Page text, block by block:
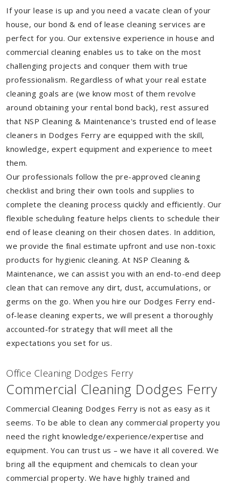
If your lease is up and you need a vacate clean of your
house, our bond & end of lease cleaning services are
perfect for you. Our extensive experience in house and
commercial cleaning enables us to take on the most
challenging projects and conquer them with true
professionalism. Regardless of what your real estate
cleaning goals are (we know most of them revolve
around obtaining your rental bond back), rest assured
that NSP Cleaning & Maintenance's trusted end of lease
cleaners in Dodges Ferry are equipped with the skill,
knowledge, expert equipment and experience to meet
them.
Our professionals follow the pre-approved cleaning
checklist and bring their own tools and supplies to
complete the cleaning process quickly and efficiently. Our
flexible scheduling feature helps clients to schedule their
end of lease cleaning on their chosen dates. In addition,
we provide the final estimate upfront and use non-toxic
products for hygienic cleaning. At NSP Cleaning &
Maintenance, we can assist you with an end-to-end deep
clean that can remove any dirt, dust, accumulations, or
germs on the go. When you hire our Dodges Ferry end-
of-lease cleaning experts, we will present a thoroughly
accounted-for strategy that will meet all the
expectations you set for us.
Office Cleaning Dodges Ferry
Commercial Cleaning Dodges Ferry
Commercial Cleaning Dodges Ferry is not as easy as it
seems. To be able to clean any commercial property you
need the right knowledge/experience/expertise and
equipment. You can trust us – we have it all covered. We
bring all the equipment and chemicals to clean your
commercial property. We have highly trained and